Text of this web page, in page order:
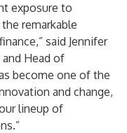
exposure to
remarkable
said Jennifer
Head of
become one of the
and change,
lineup of